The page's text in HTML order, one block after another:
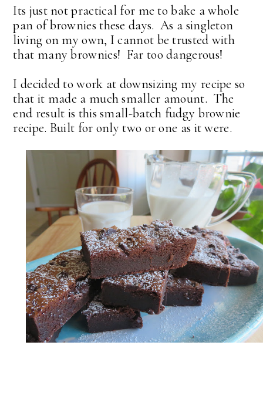
Its just not practical for me to bake a whole
pan of brownies these days. As a singleton
living on my own, I cannot be trusted with
that many brownies! Far too dangerous!
I decided to work at downsizing my recipe so
that it made a much smaller amount. The
end result is this small-batch fudgy brownie
recipe. Built for only two or one as it were.